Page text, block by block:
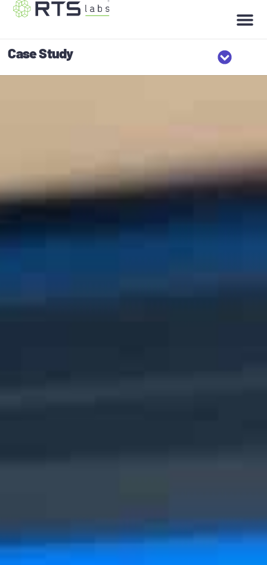
Case Study